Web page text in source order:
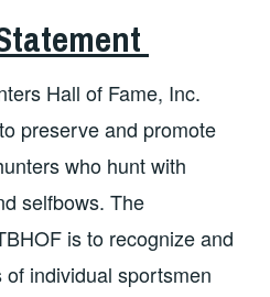
Hall of Fame, Inc.
preserve and promote
who hunt with
selfbows. The
is to recognize and
individual sportsmen